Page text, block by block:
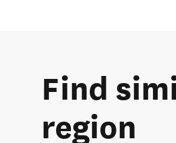
Find
region